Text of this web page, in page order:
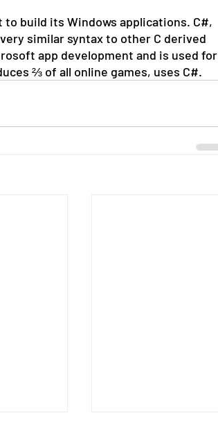
to build its Windows applications. C#,
similar syntax to other C derived
app development and is used for
⅔ of all online games, uses C#.